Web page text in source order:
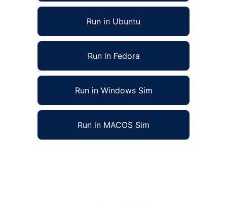
Run in Ubuntu
Run in Fedora
Run in Windows Sim
Run in MACOS Sim